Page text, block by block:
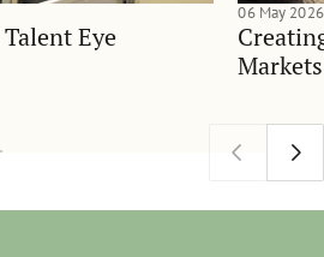
Eye
06 May 2026